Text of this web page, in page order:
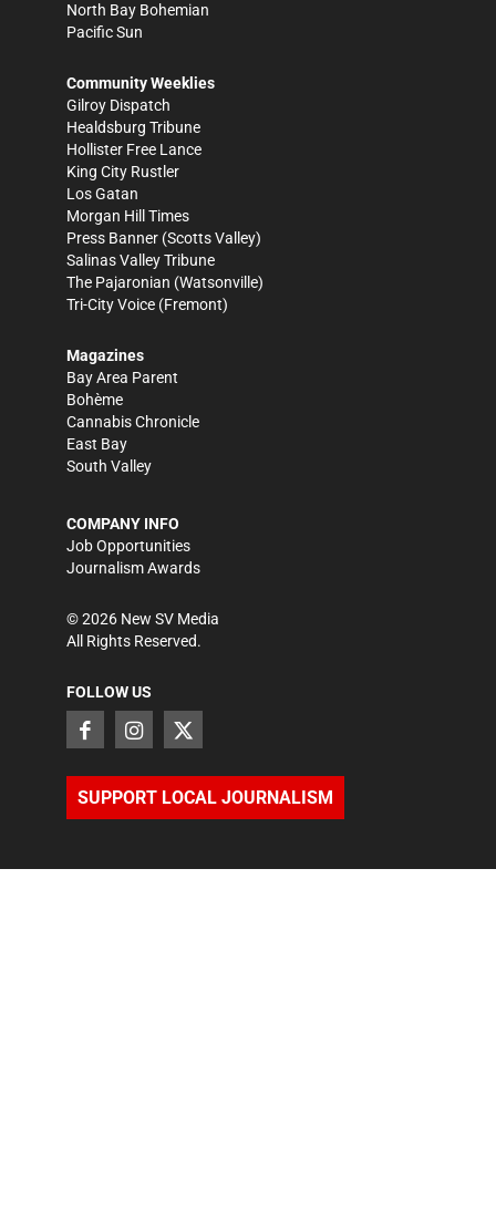
North Bay Bohemian
Pacific Sun
Community Weeklies
Gilroy Dispatch
Healdsburg Tribune
Hollister Free Lance
King City Rustler
Los Gatan
Morgan Hill Times
Press Banner (Scotts Valley)
Salinas Valley Tribune
The Pajaronian (Watsonville)
Tri-City Voice (Fremont)
Magazines
Bay Area Parent
Bohème
Cannabis Chronicle
East Bay
South Valley
COMPANY INFO
Job Opportunities
Journalism Awards
©2026 New SV Media
All Rights Reserved.
FOLLOW US
SUPPORT LOCAL JOURNALISM